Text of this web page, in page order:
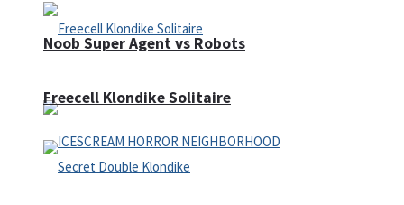
Noob Super Agent vs Robots
Freecell Klondike Solitaire